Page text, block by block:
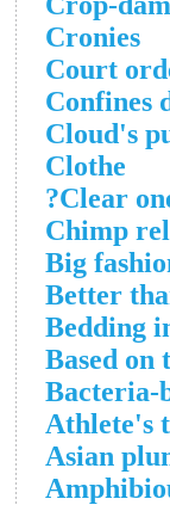
Cronies
Court
Confines
Cloud's
Clothe
Clear
Chimp
Big
Better
Bedding
Based on
Bacteria-
Athlete's
Asian